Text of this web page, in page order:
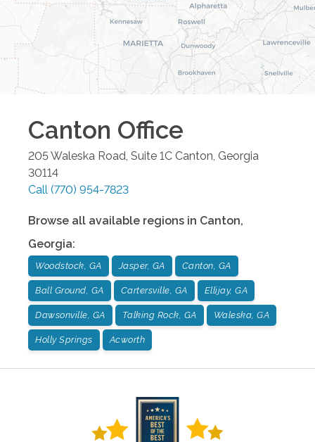
Canton Office
205 Waleska Road, Suite 1C Canton Georgia
30114
Call (770) 954-7823
Browse all available regions in Canton,
Georgia:
Woodstock, GA Jasper, GA Canton, GA
Ball Ground, GA Cartersville, GA Ellijay, GA
Dawsonville, GA Talking Rock, GA Waleska, GA
Holly Springs Acworth